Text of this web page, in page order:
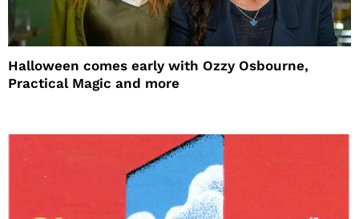
Halloween comes early with Ozzy Osbourne,
Practical Magic and more